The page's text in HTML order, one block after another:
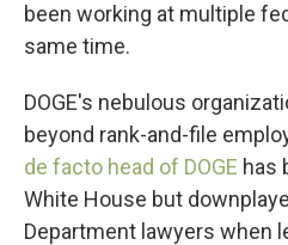
been working at multiple
same time.
DOGE's nebulous
beyond rank-and-file
de facto head of DOGE has
White House but
Department lawyers when